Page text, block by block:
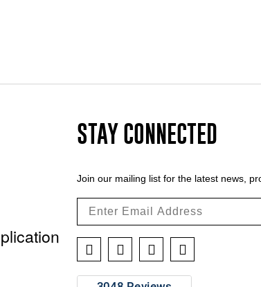
STAY CONNECTED
Join our mailing list for the latest news,
Facebook
TwitterInstagramYouTube